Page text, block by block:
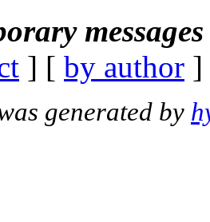
] [ by author
generated by